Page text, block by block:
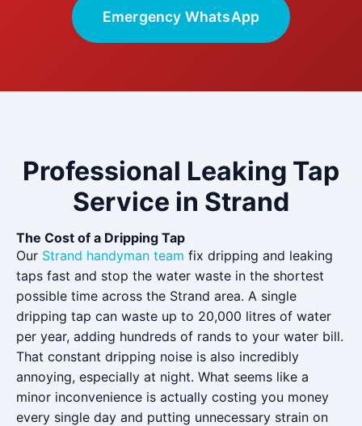
Emergency WhatsApp
Professional Leaking Tap
Service in Strand
The Cost of a Dripping Tap
Our Strand handyman team fix dripping and leaking
taps fast and stop the water waste in the shortest
possible time across the Strand area. A single
dripping tap can waste up to 20,000 litres of water
per year, adding hundreds of rands to your water bill.
That constant dripping noise is also incredibly
annoying, especially at night. What seems like a
minor inconvenience is actually costing you money
every single day and putting unnecessary strain on